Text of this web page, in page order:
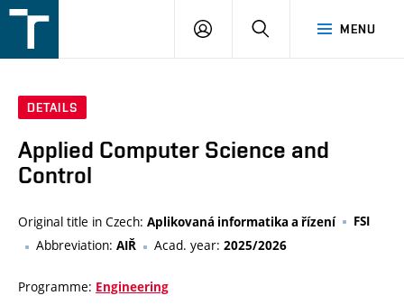
v
MENU
LOGIN SEARCH
DETAILS
Applied Computer Science and
Control
Original title in Czech: Aplikovaná informatika a řízení FSI
Abbreviation: AIŘ Acad. year: 2025/2026
Programme: Engineering